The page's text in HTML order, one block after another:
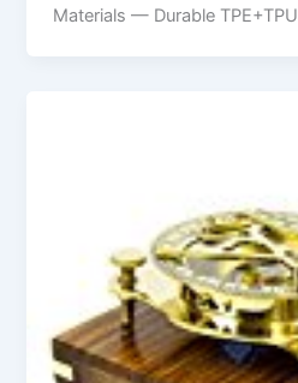
Materials — Durable TPE+TPU